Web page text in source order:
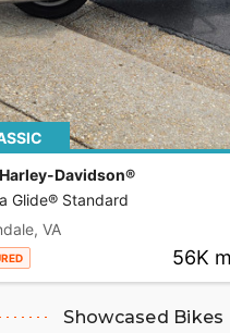
Davidson®
Glide® Standard
VA
56K
Showcased Bikes